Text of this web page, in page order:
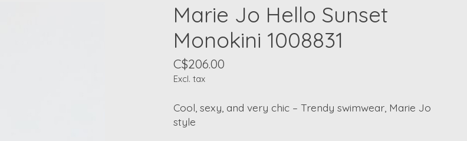
Marie Jo Hello Sunset
Monokini 1008831
C$206.00
Excl. tax
Cool, sexy, and very chic – Trendy swimwear, Marie Jo
style